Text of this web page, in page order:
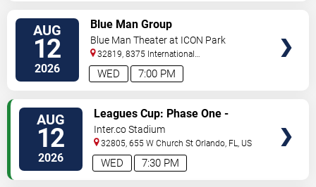
AUG
12
2026 7:00 PM
WED
Blue Man Group
Blue Man Theater at ICON Park
32819, 8375 International
Drive Orlando,FL,US
AUG
12
2026 7:30 PM
WED
Leagues Cup: Phase One -
Orlando City SC vs. Atletico San
Luis
Inter.co Stadium
32805, 655 W Church St Orlando, FL, US